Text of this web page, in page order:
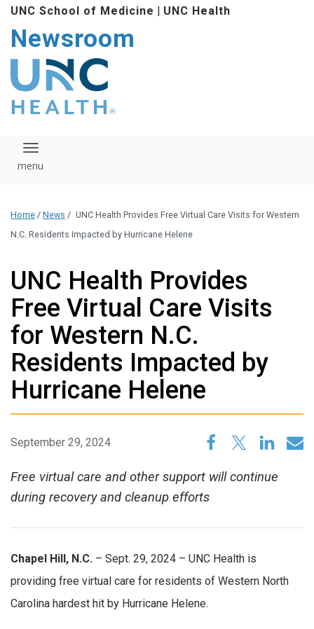
main
content
UNC School of Medicine | UNC Health
Newsroom
The UNC Health logo
falls under strict
regulation. We ask
that you please do
download, save, or
logo without written
administration.
Please contact our
Toggle navigation
Home / News / UNC Health Provides Free Virtual Care Visits for Western
N.C. Residents Impacted by Hurricane Helene
UNC Health Provides
Free Virtual Care Visits
for Western N.C.
Residents Impacted by
Hurricane Helene
September 29, 2024
Free virtual care and other support will continue
during recovery and cleanup efforts
Chapel Hill, N.C. – Sept. 29, 2024 – UNC Health is
providing free virtual care for residents of Western North
Carolina hardest hit by Hurricane Helene.